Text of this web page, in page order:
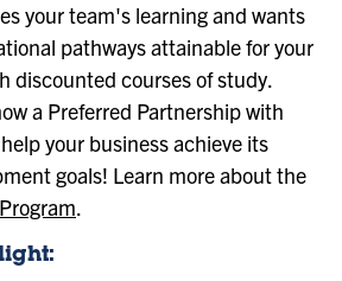
your team's learning and wants
pathways attainable for your
discounted courses of study.
a Preferred Partnership with
your business achieve its
goals! Learn more about the
.